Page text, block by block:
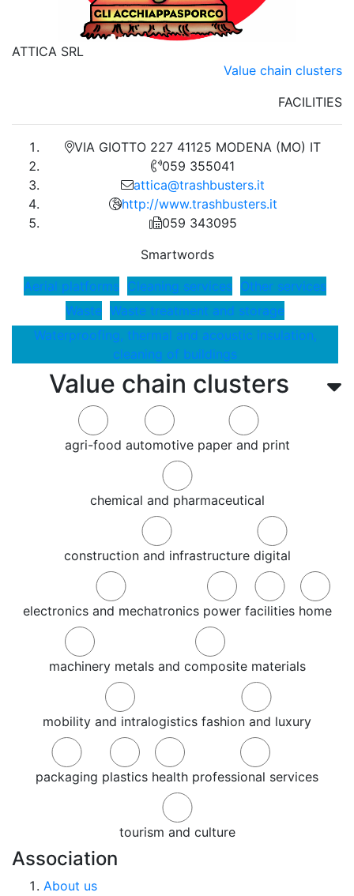
Value chain clusters
agri-food automotive paper and print
chemical and pharmaceutical
construction and infrastructure digital
electronics and mechatronics power facilities home
machinery metals and composite materials
mobility and intralogistics fashion and luxury
packaging plastics health professional services
tourism and culture
ATTICA SRL
Value chain clusters
FACILITIES
VIA GIOTTO 227 41125 MODENA (MO) IT
059 355041
attica@trashbusters.it
http://www.trashbusters.it
059 343095
Smartwords
Aerial platforms Cleaning services Other services
Waste Waste treatment and storage
Waterproofing, thermal and acoustic insulation,
cleaning of buildings
Association
About us